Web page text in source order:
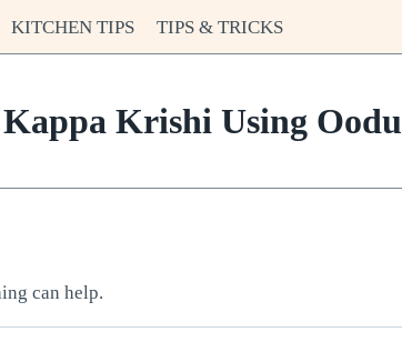
KITCHEN TIPS TIPS & TRICKS
Kappa Krishi Using Oodu
can help.